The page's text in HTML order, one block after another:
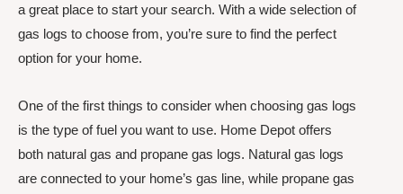
a great place to start your search. With a wide selection of
gas logs to choose from, you’re sure to find the perfect
option for your home.
One of the first things to consider when choosing gas logs
is the type of fuel you want to use. Home Depot offers
both natural gas and propane gas logs. Natural gas logs
are connected to your home’s gas line, while propane gas